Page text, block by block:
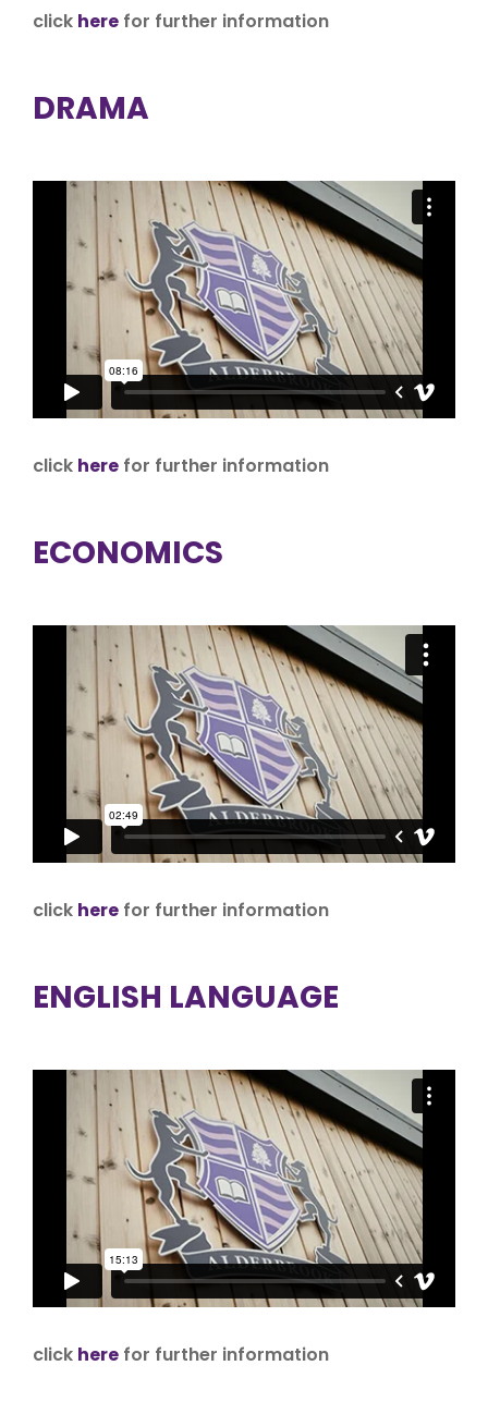
click here for further information
DRAMA
click here for further information
ECONOMICS
click here for further information
ENGLISH LANGUAGE
click here for further information